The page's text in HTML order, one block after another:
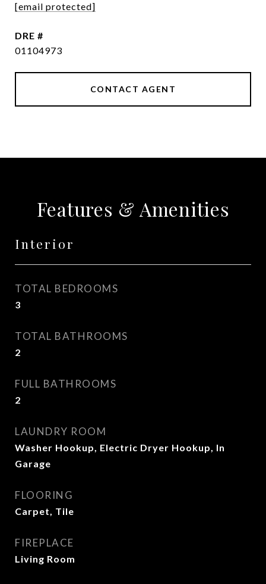
[email protected]
DRE #
01104973
CONTACT AGENT
Features & Amenities
Interior
TOTAL BEDROOMS
3
TOTAL BATHROOMS
2
FULL BATHROOMS
2
LAUNDRY ROOM
Washer Hookup, Electric Dryer Hookup, In
Garage
FLOORING
Carpet, Tile
FIREPLACE
Living Room